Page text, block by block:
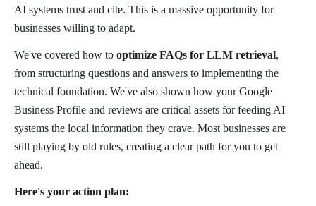
AI systems trust and cite. This is a massive opportunity for
businesses willing to adapt.
We've covered how to optimize FAQs for LLM retrieval,
from structuring questions and answers to implementing the
technical foundation. We've also shown how your Google
Business Profile and reviews are critical assets for feeding AI
systems the local information they crave. Most businesses are
still playing by old rules, creating a clear path for you to get
ahead.
Here's your action plan: